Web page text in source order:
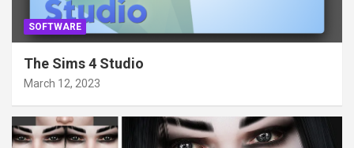
SOFTWARE
The Sims 4 Studio
March 12, 2023